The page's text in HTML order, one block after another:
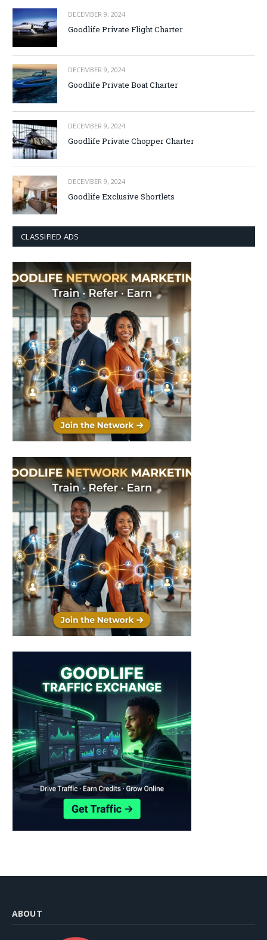
DECEMBER 9, 2024
Goodlife Private Flight Charter
DECEMBER 9, 2024
Goodlife Private Boat Charter
DECEMBER 9, 2024
Goodlife Private Chopper Charter
DECEMBER 9, 2024
Goodlife Exclusive Shortlets
CLASSIFIED ADS
ABOUT